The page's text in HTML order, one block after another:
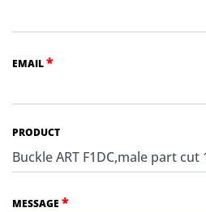
EMAIL*
PRODUCT
MESSAGE *